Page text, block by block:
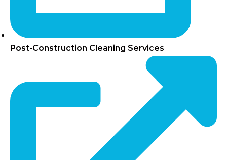
Post-Construction Cleaning Services